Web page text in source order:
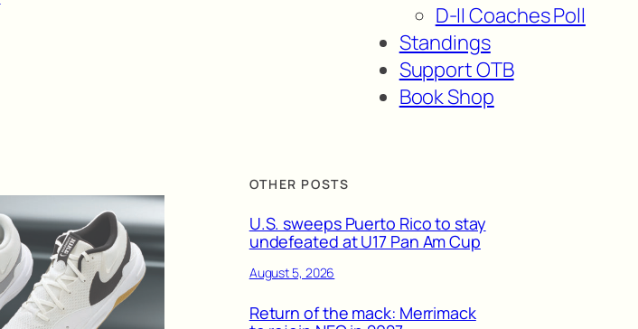
D-II Coaches Poll
Standings
Support OTB
Book Shop
OTHER POSTS
U.S. sweeps Puerto Rico to stay
undefeated at U17 Pan Am Cup
August 5, 2026
Return of the mack: Merrimack